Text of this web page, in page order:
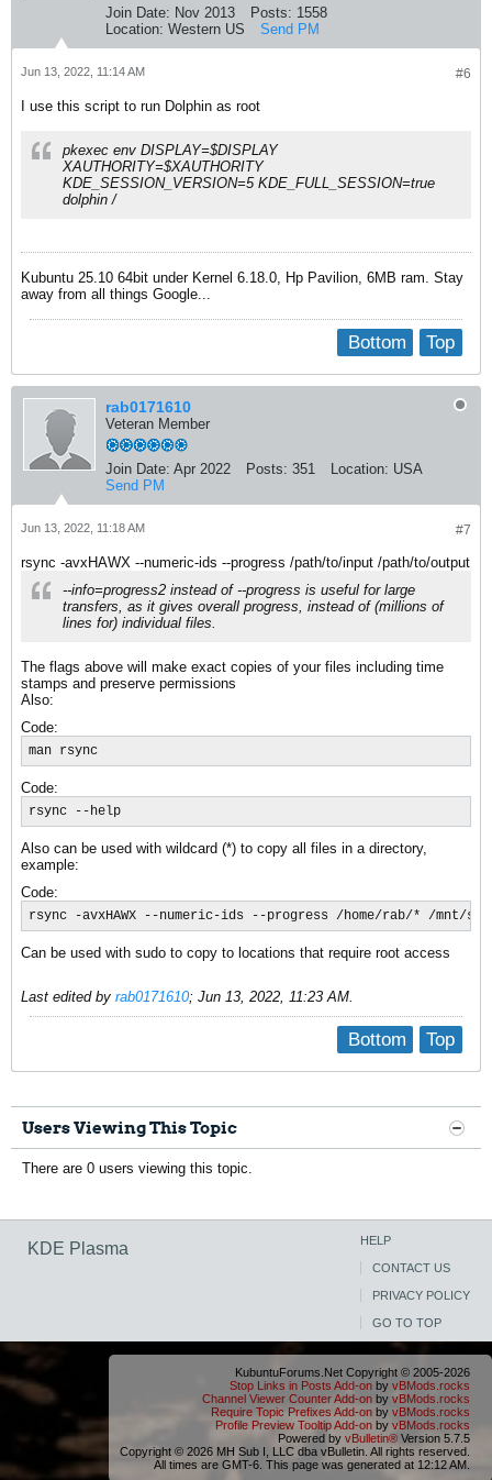
Join Date: Nov 2013 Posts: 1558
Location: Western US Send PM
#6
Jun 13, 2022, 11:14 AM
I use this script to run Dolphin as root
pkexec env DISPLAY=$DISPLAY
XAUTHORITY=$XAUTHORITY
KDE_SESSION_VERSION=5 KDE_FULL_SESSION=true
dolphin /
Kubuntu 25.10 64bit under Kernel 6.18.0, Hp Pavilion, 6MB ram. Stay
away from all things Google...
Top
Bottom
rab0171610
Veteran Member
Join Date: Apr 2022 Posts: 351 Location: USA
Send PM
#7
Jun 13, 2022, 11:18 AM
rsync -avxHAWX --numeric-ids --progress /path/to/input /path/to/output
--info=progress2 instead of --progress is useful for large
transfers, as it gives overall progress, instead of (millions of
lines for) individual files.
The flags above will make exact copies of your files including time
stamps and preserve permissions
Also:
Code:
man rsync
Code:
rsync --help
Also can be used with wildcard (*) to copy all files in a directory,
example:
Code:
rsync -avxHAWX --numeric-ids --progress /home/rab/* /mnt/
Can be used with sudo to copy to locations that require root access
Last edited by rab0171610; Jun 13, 2022, 11:23 AM.
Top
Bottom
Users Viewing This Topic
There are 0 users viewing this topic.
KDE Plasma HELP
CONTACT US
PRIVACY POLICY
GO TO TOP
KubuntuForums.Net Copyright © 2005-2026
Stop Links in Posts Add-on by vBMods.rocks
Channel Viewer Counter Add-on by vBMods.rocks
Require Topic Prefixes Add-on by vBMods.rocks
Profile Preview Tooltip Add-on by vBMods.rocks
Powered by vBulletin® Version 5.7.5
Copyright © 2026 MH Sub I, LLC dba vBulletin. All rights reserved.
All times are GMT-6. This page was generated at 12:12 AM.